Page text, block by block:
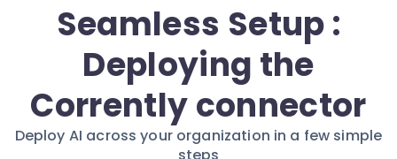
Seamless Setup :
Deploying the
Corrently connector
Deploy AI across your organization in a few simple
steps